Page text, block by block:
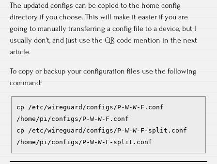
The updated configs can be copied to the home config
directory if you choose. This will make it easier if you are
going to manually transferring a config file to a device, but I
usually don’t, and just use the QR code mention in the next
article.
To copy or backup your configuration files use the following
command:
cp /etc/wireguard/configs/P-W-W-F.conf
/home/pi/configs/P-W-W-F.conf
cp /etc/wireguard/configs/P-W-W-F-split.conf
/home/pi/configs/P-W-W-F-split.conf